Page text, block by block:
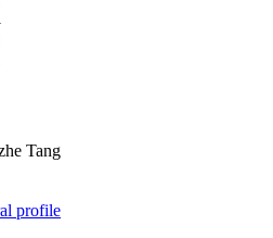
Tang
profile